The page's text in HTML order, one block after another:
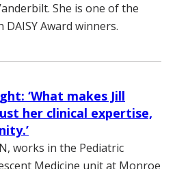
She is one of the
Award winners.
‘What makes Jill
her clinical expertise,
works in the Pediatric
Medicine unit at Monroe